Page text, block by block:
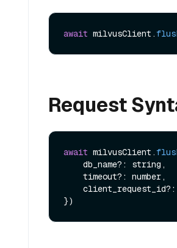
await milvusClient.
Request
await milvusClient.